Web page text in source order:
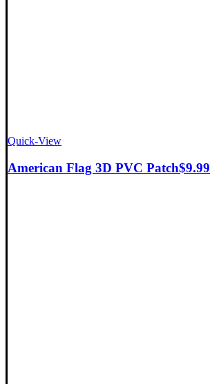
Quick-View
American Flag 3D PVC Patch$9.99